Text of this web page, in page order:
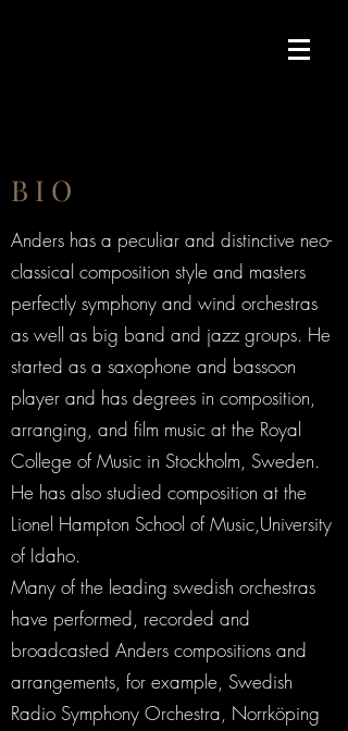
B I O
Anders has a peculiar and distinctive neo-
classical composition style and masters
perfectly symphony and wind orchestras
as well as big band and jazz groups. He
started as a saxophone and bassoon
player and has degrees in composition,
arranging, and film music at the Royal
College of Music in Stockholm, Sweden.
He has also studied composition at the
Lionel Hampton School of Music,University
of Idaho.
Many of the leading swedish orchestras
have performed, recorded and
broadcasted Anders compositions and
arrangements, for example, Swedish
Radio Symphony Orchestra, Norrköping